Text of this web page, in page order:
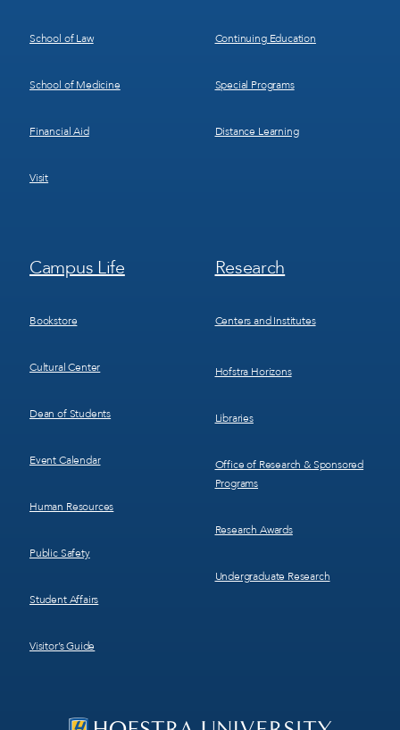
School of Law
School of Medicine
Financial Aid
Visit
Continuing Education
Special Programs
Distance Learning
Footer
Menu
Campus Life
Bookstore
Cultural Center
Dean of Students
Event Calendar
Human Resources
Public Safety
Student Affairs
Visitor’s Guide
Footer
Menu
Research
Centers and Institutes
Hofstra Horizons
Libraries
Office of Research & Sponsored
Programs
Research Awards
Undergraduate Research